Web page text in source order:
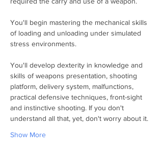
You'll begin mastering the mechanical skills
of loading and unloading under simulated
stress environments.
You'll develop dexterity in knowledge and
skills of weapons presentation, shooting
platform, delivery system, malfunctions,
practical defensive techniques, front-sight
and instinctive shooting. If you don't
understand all that, yet, don't worry about it.
Show More